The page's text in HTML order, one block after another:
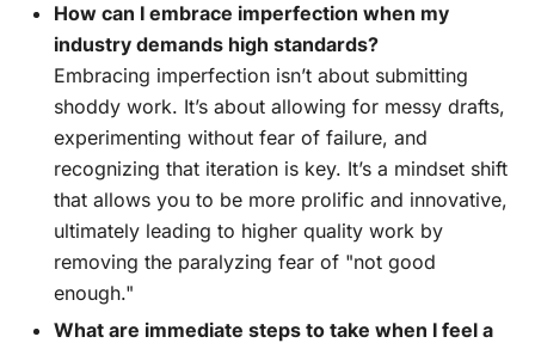
How can I embrace imperfection when my
industry demands high standards?
Embracing imperfection isn’t about submitting
shoddy work. It’s about allowing for messy drafts,
experimenting without fear of failure, and
recognizing that iteration is key. It’s a mindset shift
that allows you to be more prolific and innovative,
ultimately leading to higher quality work by
removing the paralyzing fear of "not good
enough."
What are immediate steps to take when I feel a